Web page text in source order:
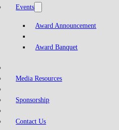
Events
Award Announcement
Award Banquet
Media Resources
Sponsorship
Contact Us